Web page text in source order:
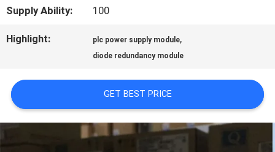
NEWS
REQUEST
A
Supply Ability: 100
Highlight: plc power supply module,
diode redundancy module
GET BEST PRICE